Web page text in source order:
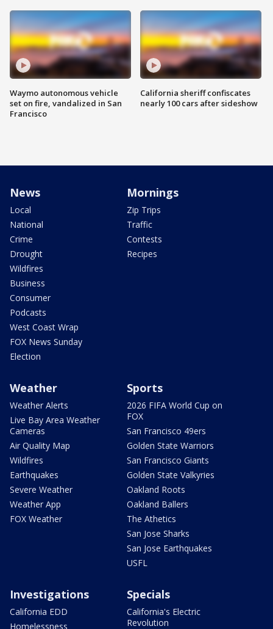
Waymo autonomous vehicle
set on fire, vandalized in San
Francisco
California sheriff confiscates
nearly 100 cars after sideshow
News
Local
National
Crime
Drought
Wildfires
Business
Consumer
Podcasts
West Coast Wrap
FOX News Sunday
Election
Mornings
Zip Trips
Traffic
Contests
Recipes
Weather
Weather Alerts
Live Bay Area Weather
Cameras
Air Quality Map
Wildfires
Earthquakes
Severe Weather
Weather App
FOX Weather
Sports
2026 FIFA World Cup on
FOX
San Francisco 49ers
Golden State Warriors
San Francisco Giants
Golden State Valkyries
Oakland Roots
Oakland Ballers
The Athetics
San Jose Sharks
San Jose Earthquakes
USFL
Investigations
California EDD
Homelessness
Specials
California's Electric
Revolution